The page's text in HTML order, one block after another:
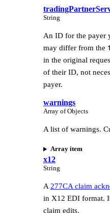
String
An ID for the payer
may differ from the
in the original
of their ID, not
payer.
warnings
Array of Objects
A list of warnings.
Array item
x12
String
A277CA claim
in X12 EDI format.
claim edits.